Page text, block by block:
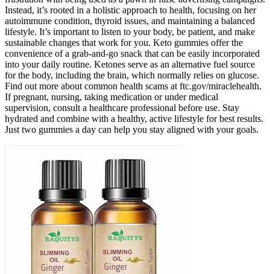
Instead, it’s rooted in a holistic approach to health, focusing on her
autoimmune condition, thyroid issues, and maintaining a balanced
lifestyle. It’s important to listen to your body, be patient, and make
sustainable changes that work for you. Keto gummies offer the
convenience of a grab-and-go snack that can be easily incorporated
into your daily routine. Ketones serve as an alternative fuel source
for the body, including the brain, which normally relies on glucose.
Find out more about common health scams at ftc.gov/miraclehealth.
If pregnant, nursing, taking medication or under medical
supervision, consult a healthcare professional before use. Stay
hydrated and combine with a healthy, active lifestyle for best results.
Just two gummies a day can help you stay aligned with your goals.